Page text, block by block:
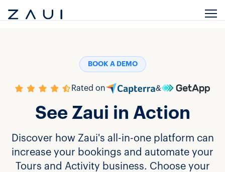
BOOK A DEMO
Rated on &
See Zaui in Action
Discover how Zaui's all-in-one platform can
increase your bookings and automate your
Tours and Activity business. Choose your